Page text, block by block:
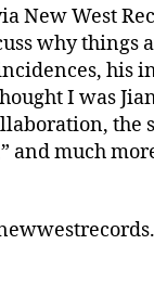
New West
why things
his
I was
the
and much